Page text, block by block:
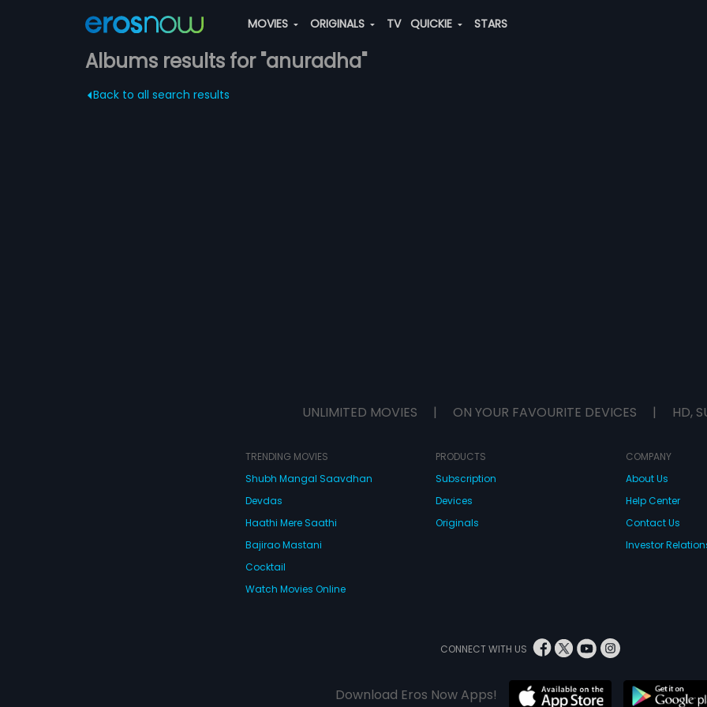
MOVIES ORIGINALS TV QUICKIE STARS
Albums results for "anuradha"
Back to all search results
UNLIMITED MOVIES | ON YOUR FAVOURITE DEVICES | HD,
TRENDING MOVIES
Shubh Mangal Saavdhan
Devdas
Haathi Mere Saathi
Bajirao Mastani
Cocktail
Watch Movies Online
PRODUCTS
Subscription
Devices
Originals
COMPANY
About Us
Help Center
Contact Us
Investor
CONNECT WITH US
Download Eros Now Apps!